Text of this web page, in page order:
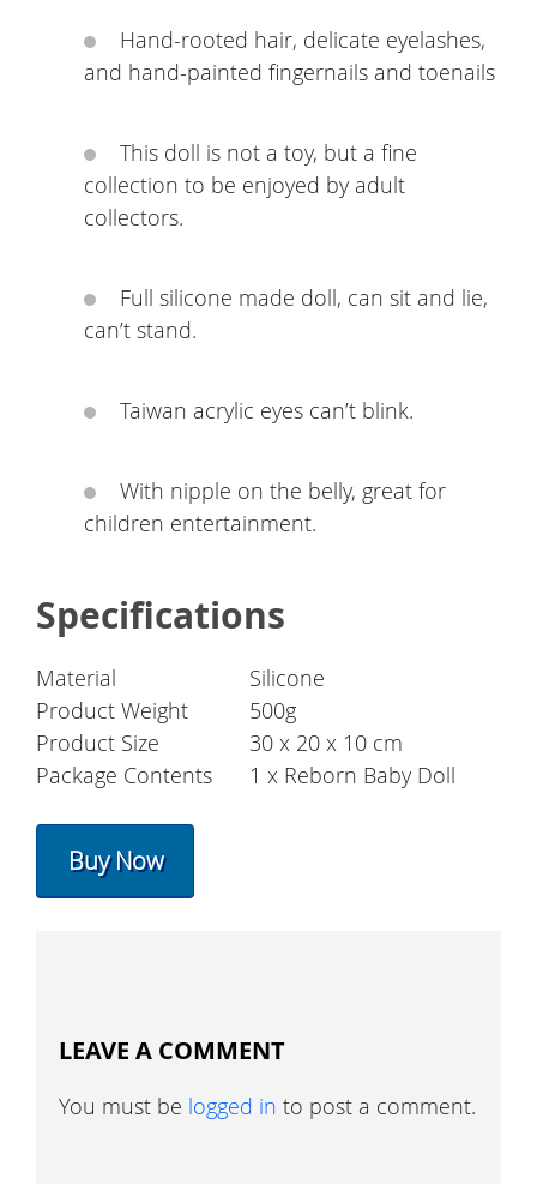
Hand-rooted hair, delicate eyelashes,
and hand-painted fingernails and toenails
This doll is not a toy, but a fine
collection to be enjoyed by adult
collectors.
Full silicone made doll, can sit and lie,
can’t stand.
Taiwan acrylic eyes can’t blink.
With nipple on the belly, great for
children entertainment.
Specifications
Material
Silicone
Product Weight
500g
Product Size
30 x 20 x 10 cm
Package Contents
1 x Reborn Baby Doll
Buy Now
LEAVE A COMMENT
You must be logged in to post a comment.